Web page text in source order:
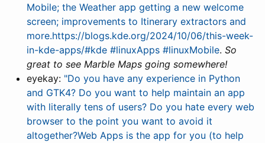
Mobile; the Weather app getting a new welcome
screen; improvements to Itinerary extractors and
more.https://blogs.kde.org/2024/10/06/this-week-
in-kde-apps/#kde #linuxApps #linuxMobile. So
great to see Marble Maps going somewhere!
eyekay: "Do you have any experience in Python
and GTK4? Do you want to help maintain an app
with literally tens of users? Do you hate every web
browser to the point you want to avoid it
altogether?Web Apps is the app for you (to help